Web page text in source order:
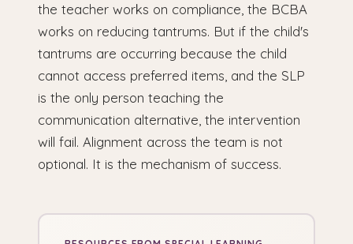
the teacher works on compliance, the BCBA
works on reducing tantrums. But if the child's
tantrums are occurring because the child
cannot access preferred items, and the SLP
is the only person teaching the
communication alternative, the intervention
will fail. Alignment across the team is not
optional. It is the mechanism of success.